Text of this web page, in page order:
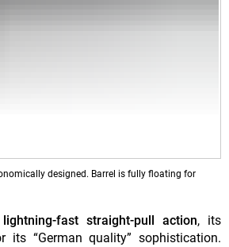
designed. Barrel is fully floating for
lightning-fast straight-pull action, its
its “German quality” sophistication.